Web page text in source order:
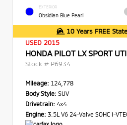
EXTERIOR
Obsidian Blue Pearl
10 Years FREE
USED 2015
HONDA PILOT LX SPORT
Stock # P6934
Mileage: 124,778
Body Style: SUV
Drivetrain: 4x4
Engine: 3.5L V6 24-Valve SOHC i-